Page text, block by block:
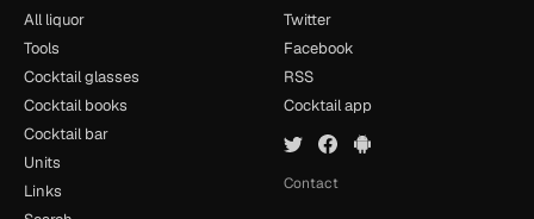
All liquor
Tools
Cocktail glasses
Cocktail books
Cocktail bar
Units
Links
Twitter
Facebook
RSS
Cocktail app
Contact